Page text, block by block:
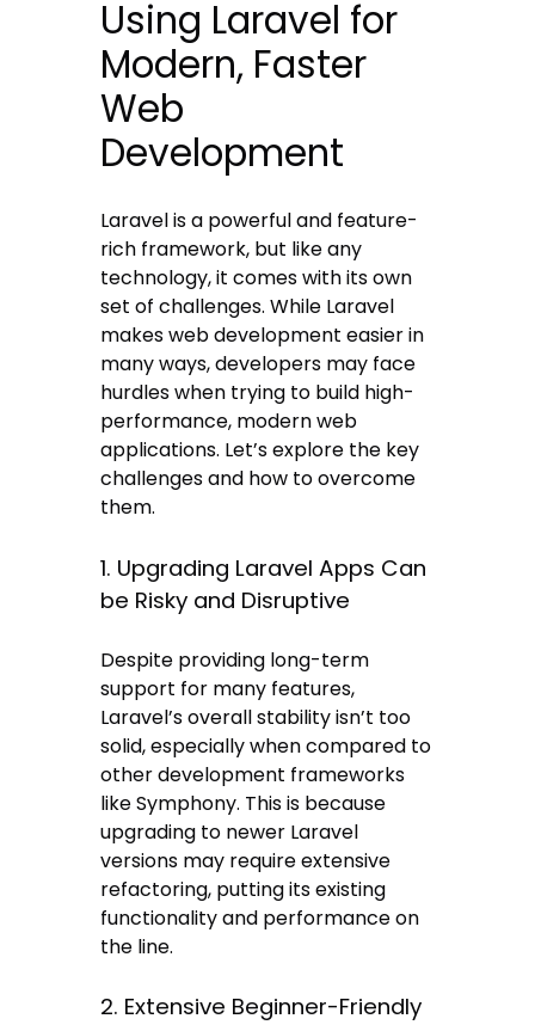
Using Laravel for
Modern, Faster
Web
Development
Laravel is a powerful and feature-
rich framework, but like any
technology, it comes with its own
set of challenges. While Laravel
makes web development easier in
many ways, developers may face
hurdles when trying to build high-
performance, modern web
applications. Let’s explore the key
challenges and how to overcome
them.
1. Upgrading Laravel Apps Can
be Risky and Disruptive
Despite providing long-term
support for many features,
Laravel’s overall stability isn’t too
solid, especially when compared to
other development frameworks
like Symphony. This is because
upgrading to newer Laravel
versions may require extensive
refactoring, putting its existing
functionality and performance on
the line.
2. Extensive Beginner-Friendly